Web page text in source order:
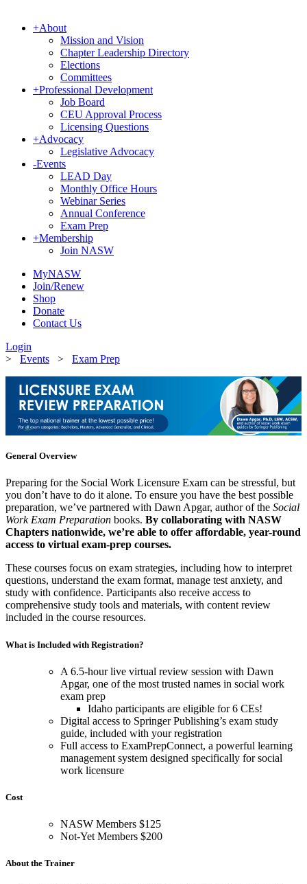
+About
Mission and Vision
Chapter Leadership Directory
Elections
Committees
+Professional Development
Job Board
CEU Approval Process
Licensing Questions
+Advocacy
Legislative Advocacy
-Events
LEAD Day
Monthly Office Hours
Webinar Series
Annual Conference
Exam Prep
+Membership
Join NASW
MyNASW
Join/Renew
Shop
Donate
Contact Us
Login
> Events > Exam Prep
General Overview
Preparing for the Social Work Licensure Exam can be stressful, but
you don’t have to do it alone. To ensure you have the best possible
preparation, we’ve partnered with Dawn Apgar, author of the Social
Work Exam Preparation books. By collaborating with NASW
Chapters nationwide, we’re able to offer affordable, year-round
access to virtual exam-prep courses.
These courses focus on exam strategies, including how to interpret
questions, understand the exam format, manage test anxiety, and
study with confidence. Participants also receive access to
comprehensive study tools and materials, with content review
included in the course resources.
What is Included with Registration?
A 6.5-hour live virtual review session with Dawn
Apgar, one of the most trusted names in social work
exam prep
Idaho participants are eligible for 6 CEs!
Digital access to Springer Publishing’s exam study
guide, included with your registration
Full access to ExamPrepConnect, a powerful learning
management system designed specifically for social
work licensure
Cost
NASW Members $125
Not-Yet Members $200
About the Trainer